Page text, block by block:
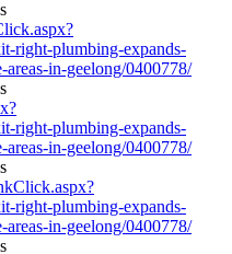
right-plumbing-expands-
in-geelong/0400778/
right-plumbing-expands-
in-geelong/0400778/
right-plumbing-expands-
in-geelong/0400778/